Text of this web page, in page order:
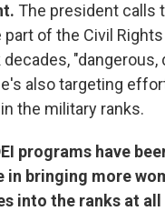
The president calls
of the Civil
"dangerous,
also targeting
the military ranks.
programs have
in bringing more
into the ranks at all